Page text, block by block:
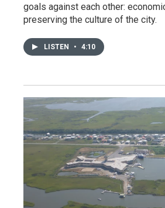
goals against each other:
preserving the culture of the city.
LISTEN • 4:10